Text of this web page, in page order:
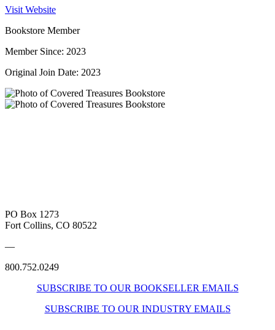
Visit Website
Bookstore Member
Member Since: 2023
Original Join Date: 2023
PO Box 1273
Fort Collins, CO 80522
—
800.752.0249
SUBSCRIBE TO OUR BOOKSELLER EMAILS
SUBSCRIBE TO OUR INDUSTRY EMAILS